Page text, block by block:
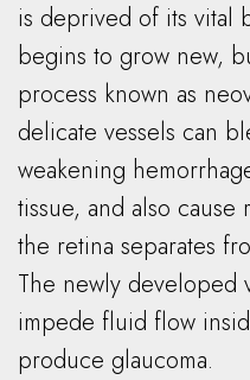
is deprived of its vital
begins to grow new,
process known as
delicate vessels can
weakening
tissue, and also
the retina separates
The newly developed
impede fluid flow
produce glaucoma.